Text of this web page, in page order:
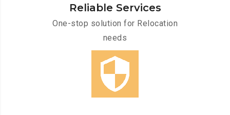
Reliable Services
One-stop solution for Relocation
needs